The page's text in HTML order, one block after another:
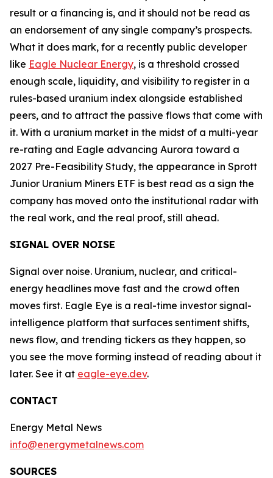
result or a financing is, and it should not be read as
an endorsement of any single company’s prospects.
What it does mark, for a recently public developer
like Eagle Nuclear Energy, is a threshold crossed
enough scale, liquidity, and visibility to register in a
rules-based uranium index alongside established
peers, and to attract the passive flows that come with
it. With a uranium market in the midst of a multi-year
re-rating and Eagle advancing Aurora toward a
2027 Pre-Feasibility Study, the appearance in Sprott
Junior Uranium Miners ETF is best read as a sign the
company has moved onto the institutional radar with
the real work, and the real proof, still ahead.
SIGNAL OVER NOISE
Signal over noise. Uranium, nuclear, and critical-
energy headlines move fast and the crowd often
moves first. Eagle Eye is a real-time investor signal-
intelligence platform that surfaces sentiment shifts,
news flow, and trending tickers as they happen, so
you see the move forming instead of reading about it
later. See it at eagle-eye.dev.
CONTACT
Energy Metal News
info@energymetalnews.com
SOURCES